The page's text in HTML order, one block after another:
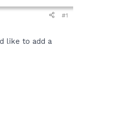
#1
like to add a